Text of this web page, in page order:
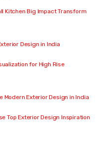
Kitchen Big Impact Transform
Design in India
for High Rise
Modern Exterior Design in India
Top Exterior Design Inspiration